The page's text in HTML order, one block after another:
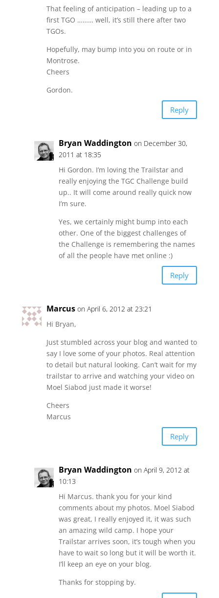
That feeling of anticipation – leading up to a
first TGO ……… well, it’s still there after two
TGOs.
Hopefully, may bump into you on route or in
Montrose.
Cheers
Gordon.
Reply
Bryan Waddington on December 30,
2011 at 18:35
Hi Gordon. I’m loving the Trailstar and
really enjoying the TGC Challenge build
up.. It will come around really quick now
I’m sure.
Yes, we certainly might bump into each
other. One of the biggest challenges of
the Challenge is remembering the names
of all the people have met online :)
Reply
Marcus on April 6, 2012 at 23:21
Hi Bryan,
Just stumbled across your blog and wanted to
say I love some of your photos. Real attention
to detail but natural looking. Can’t wait for my
trailstar to arrive and watching your video on
Moel Siabod just made it worse!
Cheers
Marcus
Reply
Bryan Waddington on April 9, 2012 at
10:13
Hi Marcus. thank you for your kind
comments about my photos. Moel Siabod
was great, I really enjoyed it, it was such
an amazing wild camp. I hope your
Trailstar arrives soon, it’s tough when you
have to wait so long but it will be worth it.
I’ll keep an eye on your blog.
Thanks for stopping by.